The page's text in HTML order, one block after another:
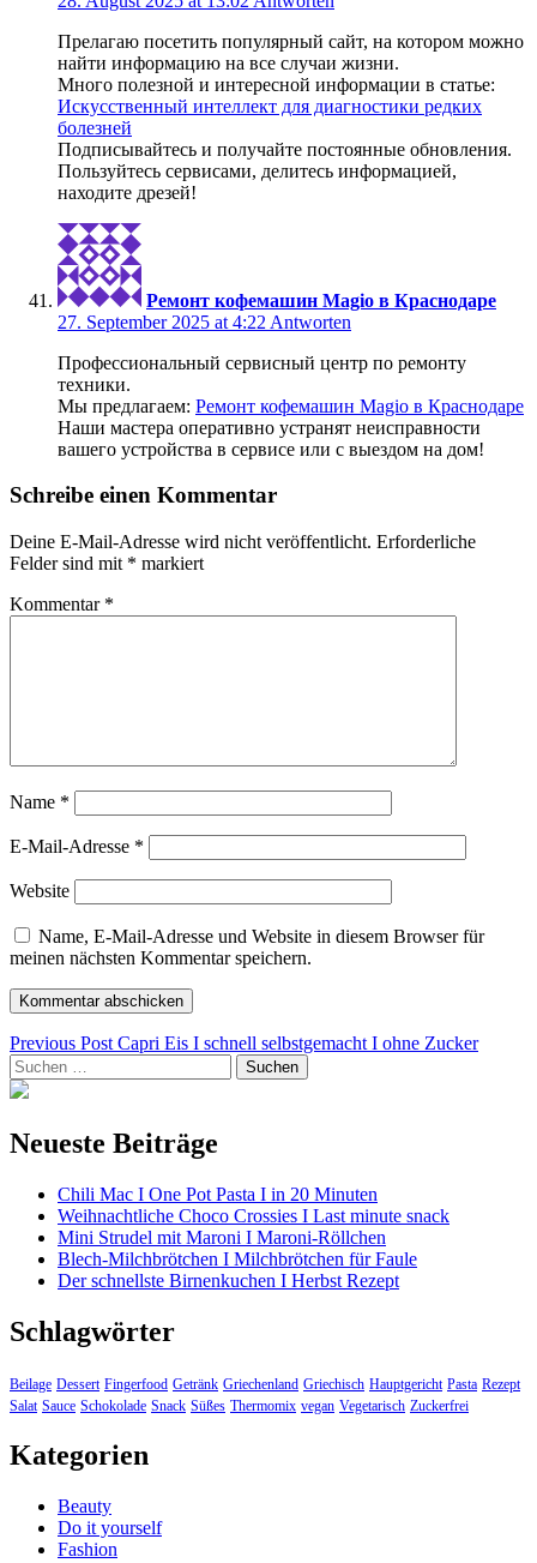
Прелагаю посетить популярный сайт, на котором можно
найти информацию на все случаи жизни.
Много полезной и интересной информации в статье:
Искусственный интеллект для диагностики редких
болезней
Подписывайтесь и получайте постоянные обновления.
Пользуйтесь сервисами, делитесь информацией,
находите дрeзей!
Ремонт кофемашин Magio в Краснодаре
27. September 2025 at 4:22 Antworten
Профессиональный сервисный центр по ремонту
техники.
Мы предлагаем: Ремонт кофемашин Magio в Краснодаре
Наши мастера оперативно устранят неисправности
вашего устройства в сервисе или с выездом на дом!
Schreibe einen Kommentar
Deine E-Mail-Adresse wird nicht veröffentlicht. Erforderliche
Felder sind mit * markiert
Kommentar *
Name *
E-Mail-Adresse *
Website
Name, E-Mail-Adresse und Website in diesem Browser für
meinen nächsten Kommentar speichern.
Beitragsnavigation
Previous Post Capri Eis I schnell selbstgemacht I ohne Zucker
Suchen
nach:
Neueste Beiträge
Chili Mac I One Pot Pasta I in 20 Minuten
Weihnachtliche Choco Crossies I Last minute snack
Mini Strudel mit Maroni I Maroni-Röllchen
Blech-Milchbrötchen I Milchbrötchen für Faule
Der schnellste Birnenkuchen I Herbst Rezept
Schlagwörter
Beilage Dessert Fingerfood Getränk Griechenland Griechisch Hauptgericht Pasta Rezept
Salat Sauce Schokolade Snack Süßes Thermomix vegan Vegetarisch Zuckerfrei
Kategorien
Beauty
Do it yourself
Fashion